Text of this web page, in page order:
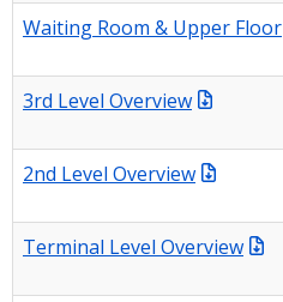
Waiting Room & Upper Floor
3rd Level Overview
2nd Level Overview
Terminal Level Overview